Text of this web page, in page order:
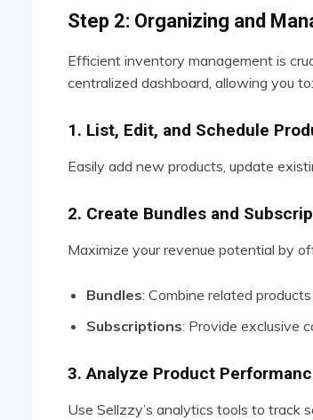
Step 2: Organizing and
Efficient inventory management is
centralized dashboard, allowing you to:
1. List, Edit, and Schedule
Easily add new products, update
2. Create Bundles and
Maximize your revenue potential by
Bundles: Combine related
Subscriptions: Provide exclusive
3. Analyze Product
Use Sellzzy’s analytics tools to track